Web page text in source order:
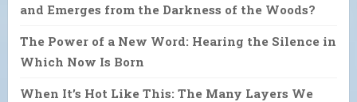
and Emerges from the Darkness of the Woods?
The Power of a New Word: Hearing the Silence in
Which Now Is Born
When It’s Hot Like This: The Many Layers We